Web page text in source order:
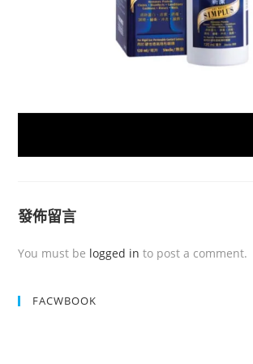
發佈留言
You must be logged in to post a comment.
FACWBOOK